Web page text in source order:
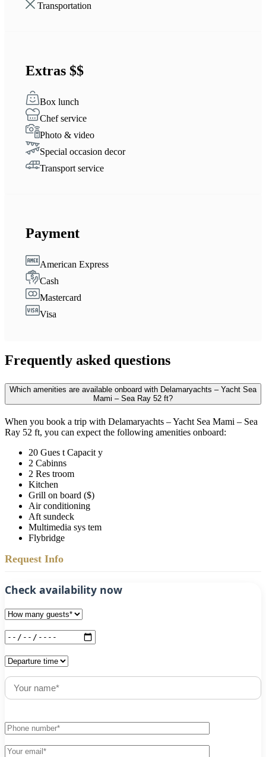
Transportation
Extras $$
Box lunch
Chef service
Photo & video
Special occasion decor
Transport service
Payment
American Express
Cash
Mastercard
Visa
Frequently asked questions
Which amenities are available onboard with Delamaryachts – Yacht Sea
Mami – Sea Ray 52 ft?
When you book a trip with Delamaryachts – Yacht Sea Mami – Sea
Ray 52 ft, you can expect the following amenities onboard:
20 Gues t Capacit y
2 Cabinns
2 Res troom
Kitchen
Grill on board ($)
Air conditioning
Aft sundeck
Multimedia sys tem
Flybridge
Check availability now